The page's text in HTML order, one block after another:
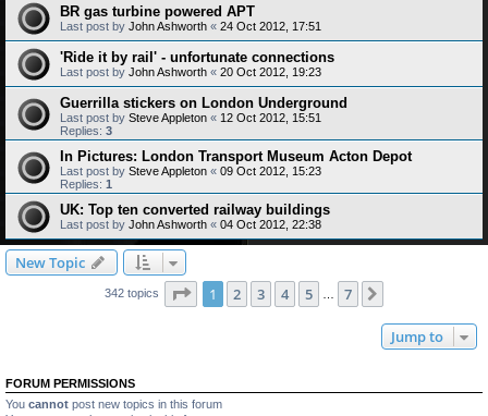
BR gas turbine powered APT
Last post by John Ashworth « 24 Oct 2012, 17:51
'Ride it by rail' - unfortunate connections
Last post by John Ashworth « 20 Oct 2012, 19:23
Guerrilla stickers on London Underground
Last post by Steve Appleton « 12 Oct 2012, 15:51
Replies: 3
In Pictures: London Transport Museum Acton Depot
Last post by Steve Appleton « 09 Oct 2012, 15:23
Replies: 1
UK: Top ten converted railway buildings
Last post by John Ashworth « 04 Oct 2012, 22:38
New Topic
342 topics Page 1of 7
1 2 3 4 5 7
Jump to
FORUM PERMISSIONS
You cannot post new topics in this forum